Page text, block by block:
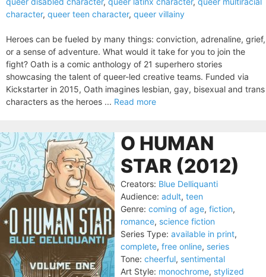
character, queer teen character, queer villainy
Heroes can be fueled by many things: conviction, adrenaline, grief,
or a sense of adventure. What would it take for you to join the
fight? Oath is a comic anthology of 21 superhero stories
showcasing the talent of queer-led creative teams. Funded via
Kickstarter in 2015, Oath imagines lesbian, gay, bisexual and trans
characters as the heroes ... Read more
O HUMAN
STAR (2012)
Creators: Blue Delliquanti
Audience: adult, teen
Genre: coming of age, fiction,
romance, science fiction
Series Type: available in print,
complete, free online, series
Tone: cheerful, sentimental
Art Style: monochrome, stylized